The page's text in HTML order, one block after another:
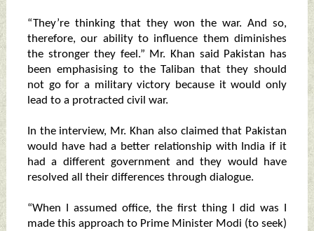
“They’re thinking that they won the war. And so,
therefore, our ability to influence them diminishes
the stronger they feel.” Mr. Khan said Pakistan has
been emphasising to the Taliban that they should
not go for a military victory because it would only
lead to a protracted civil war.
In the interview, Mr. Khan also claimed that Pakistan
would have had a better relationship with India if it
had a different government and they would have
resolved all their differences through dialogue.
“When I assumed office, the first thing I did was I
made this approach to Prime Minister Modi (to seek)